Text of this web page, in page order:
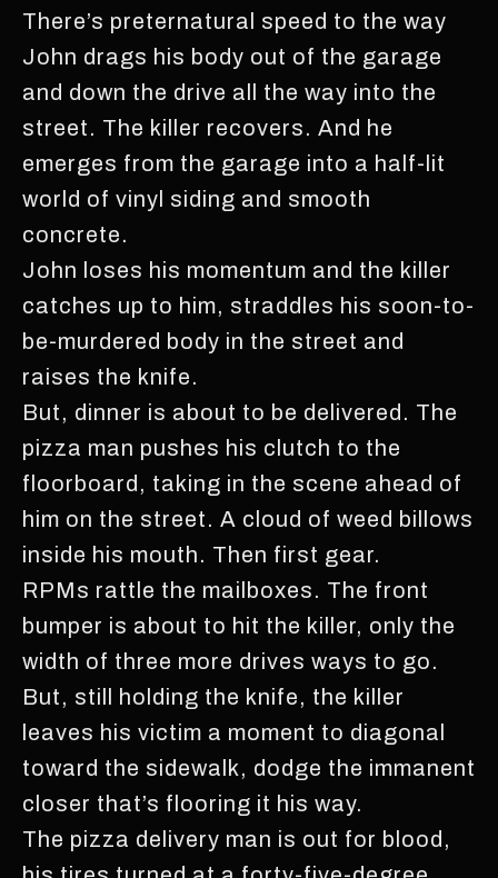
There’s preternatural speed to the way
John drags his body out of the garage
and down the drive all the way into the
street. The killer recovers. And he
emerges from the garage into a half-lit
world of vinyl siding and smooth
concrete.
John loses his momentum and the killer
catches up to him, straddles his soon-to-
be-murdered body in the street and
raises the knife.
But, dinner is about to be delivered. The
pizza man pushes his clutch to the
floorboard, taking in the scene ahead of
him on the street. A cloud of weed billows
inside his mouth. Then first gear.
RPMs rattle the mailboxes. The front
bumper is about to hit the killer, only the
width of three more drives ways to go.
But, still holding the knife, the killer
leaves his victim a moment to diagonal
toward the sidewalk, dodge the immanent
closer that’s flooring it his way.
The pizza delivery man is out for blood,